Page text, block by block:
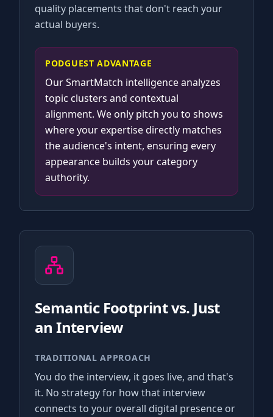
quality placements that don't reach your
actual buyers.
PODGUEST ADVANTAGE
Our SmartMatch intelligence analyzes
topic clusters and contextual
alignment. We only pitch you to shows
where your expertise directly matches
the audience's intent, ensuring every
appearance builds your category
authority.
Semantic Footprint vs. Just
an Interview
TRADITIONAL APPROACH
You do the interview, it goes live, and that's
it. No strategy for how that interview
connects to your overall digital presence or